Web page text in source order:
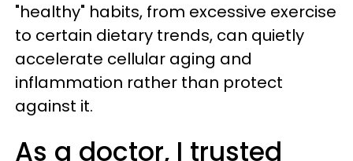
"healthy" habits, from excessive exercise
to certain dietary trends, can quietly
accelerate cellular aging and
inflammation rather than protect
against it.
As a doctor, I trusted